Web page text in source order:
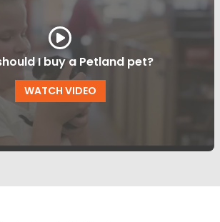
I buy a Petland pet?
WATCH VIDEO